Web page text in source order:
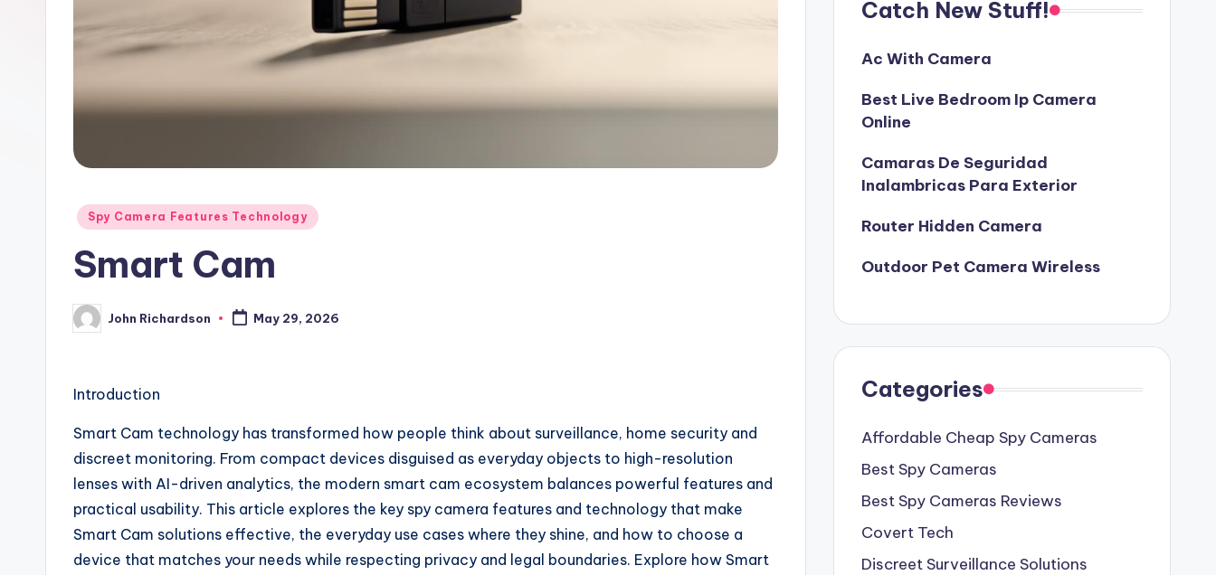
Posted
Spy Camera Features Technology
Smart Cam
Posted
by
John Richardson May 29, 2026
Introduction
Smart Cam technology has transformed how people think about surveillance, home security and
discreet monitoring. From compact devices disguised as everyday objects to high-resolution
lenses with AI-driven analytics, the modern smart cam ecosystem balances powerful features and
practical usability. This article explores the key spy camera features and technology that make
Smart Cam solutions effective, the everyday use cases where they shine, and how to choose a
device that matches your needs while respecting privacy and legal boundaries. Explore how Smart
Catch New Stuff!
Ac With Camera
Best Live Bedroom Ip Camera
Online
Camaras De Seguridad
Inalambricas Para Exterior
Router Hidden Camera
Outdoor Pet Camera Wireless
Categories
Affordable Cheap Spy Cameras
Best Spy Cameras
Best Spy Cameras Reviews
Covert Tech
Discreet Surveillance Solutions